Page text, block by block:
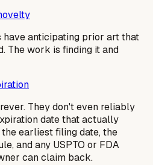
have anticipating prior art that
The work is finding it and
They don't even reliably
date that actually
earliest filing date, the
and any USPTO or FDA
can claim back.